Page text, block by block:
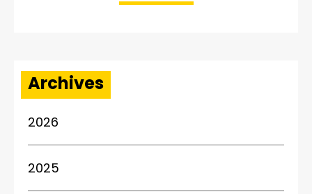
Archives
2026
2025